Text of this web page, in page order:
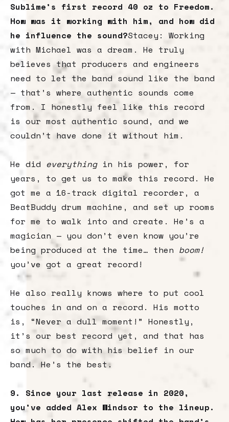
Sublime’s first record 40 oz to Freedom.
How was it working with him, and how did
he influence the sound?Stacey: Working
with Michael was a dream. He truly
believes that producers and engineers
need to let the band sound like the band
— that’s where authentic sounds come
from. I honestly feel like this record
is our most authentic sound, and we
couldn’t have done it without him.
He did everythingin his power, for
years, to get us to make this record. He
got me a 16-track digital recorder, a
BeatBuddy drum machine, and set up rooms
for me to walk into and create. He’s a
magician — you don’t even know you’re
being produced at the time… then boom!
you’ve got a great record!
He also really knows where to put cool
touches in and on a record. His motto
is, “Never a dull moment!” Honestly,
it’s our best record yet, and that has
so much to do with his belief in our
band. He’s the best.
9. Since your last release in 2020,
you’ve added Alex Windsor to the lineup.